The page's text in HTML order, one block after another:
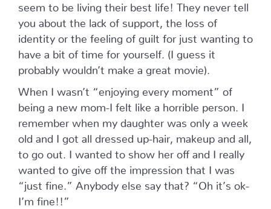
seem to be living their best life! They never tell
you about the lack of support, the loss of
identity or the feeling of guilt for just wanting to
have a bit of time for yourself. (I guess it
probably wouldn’t make a great movie).
When I wasn’t “enjoying every moment” of
being a new mom-I felt like a horrible person. I
remember when my daughter was only a week
old and I got all dressed up-hair, makeup and all,
to go out. I wanted to show her off and I really
wanted to give off the impression that I was
“just fine.” Anybody else say that? “Oh it’s ok-
I’m fine!!”